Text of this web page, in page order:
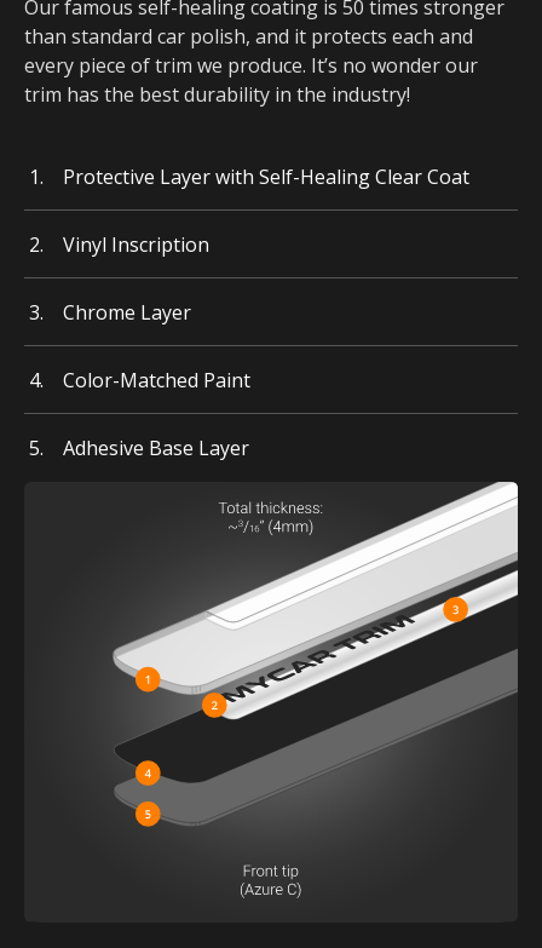
Our famous self-healing coating is 50 times stronger
than standard car polish, and it protects each and
every piece of trim we produce. It’s no wonder our
trim has the best durability in the industry!
Protective Layer with Self-Healing Clear Coat
Vinyl Inscription
Chrome Layer
Color-Matched Paint
Adhesive Base Layer